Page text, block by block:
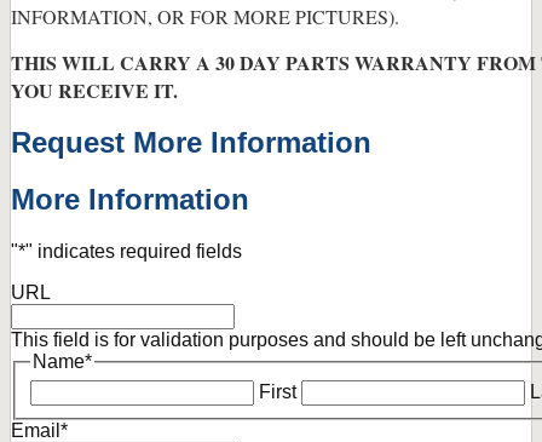
INFORMATION, OR FOR MORE PICTURES).
THIS WILL CARRY A 30 DAY PARTS WARRANTY
YOU RECEIVE IT.
Request More Information
More Information
"*" indicates required fields
URL
This field is for validation purposes and should be left
Name*
First
Email *